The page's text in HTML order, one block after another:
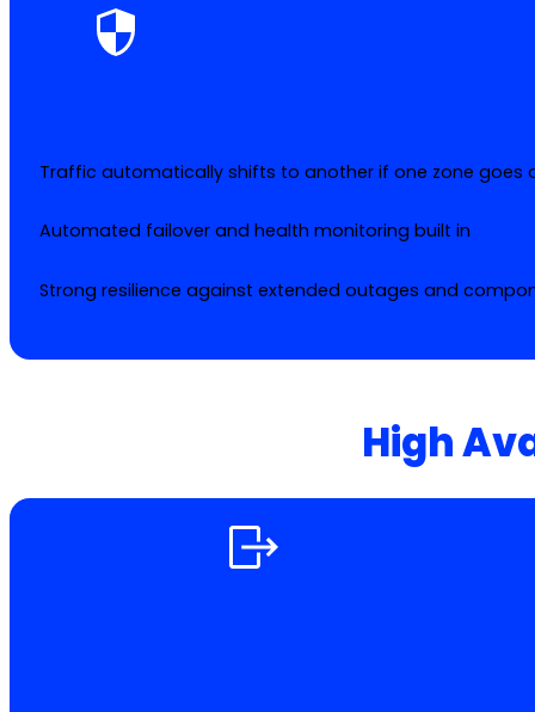
Traffic automatically shifts to another if one zone goes
Automated failover and health monitoring built in
Strong resilience against extended outages and
High